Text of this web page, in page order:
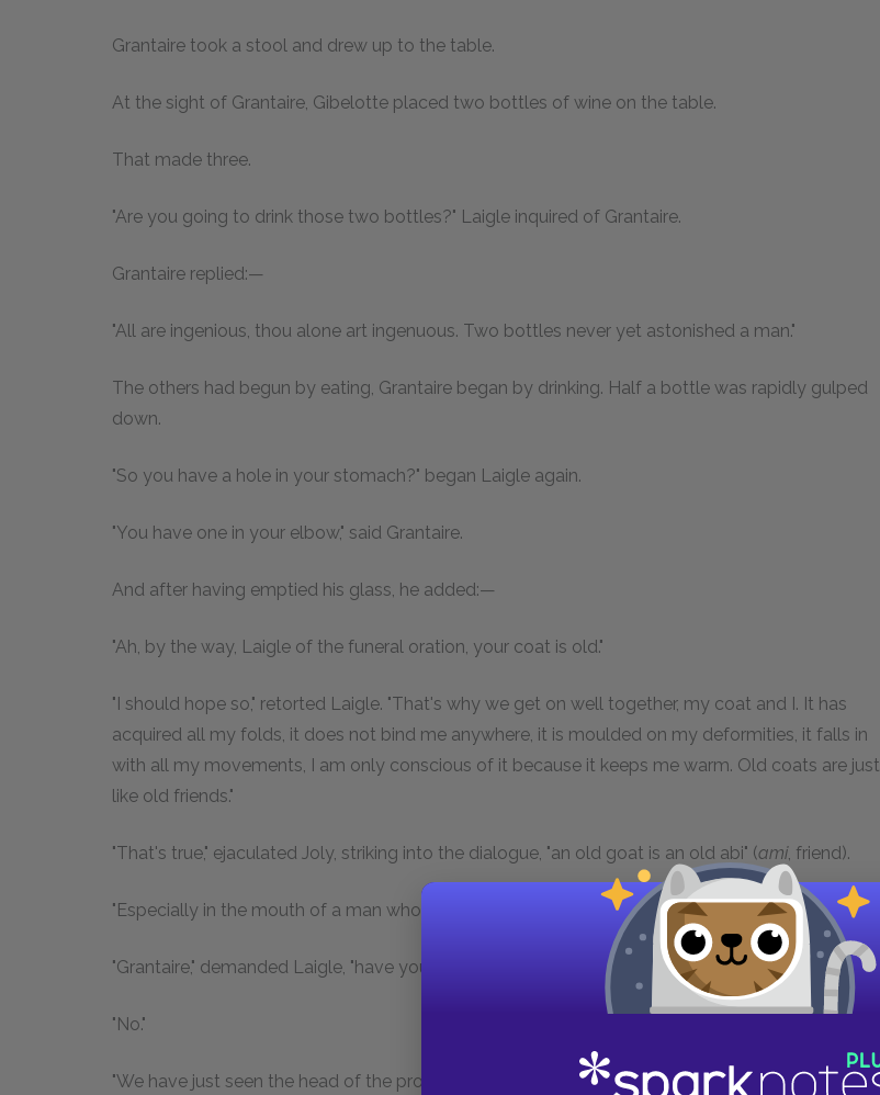
Grantaire took a stool and drew up to the table.
At the sight of Grantaire, Gibelotte placed two bottles of wine on the table.
That made three.
"Are you going to drink those two bottles?" Laigle inquired of Grantaire.
Grantaire replied:—
"All are ingenious, thou alone art ingenuous. Two bottles never yet astonished a man."
The others had begun by eating, Grantaire began by drinking. Half a bottle was rapidly gulped
down.
"So you have a hole in your stomach?" began Laigle again.
"You have one in your elbow," said Grantaire.
And after having emptied his glass, he added:—
"Ah, by the way, Laigle of the funeral oration, your coat is old."
"I should hope so," retorted Laigle. "That's why we get on well together, my coat and I. It has
acquired all my folds, it does not bind me anywhere, it is moulded on my deformities, it falls in
with all my movements, I am only conscious of it because it keeps me warm. Old coats are just
like old friends."
"That's true," ejaculated Joly, striking into the dialogue, "an old goat is an old abi" (ami, friend).
"Especially in the mouth of a man whose head is stuffed up," said Grantaire.
"Grantaire," demanded Laigle, "have you just come from the boulevard?"
"No."
"We have just seen the head of the procession pass, Joly and I."